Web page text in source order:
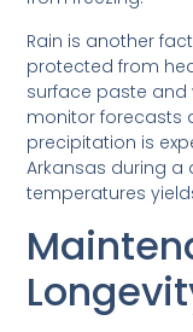
Rain is another
protected from
surface paste and
monitor forecasts
precipitation is
Arkansas during a
temperatures